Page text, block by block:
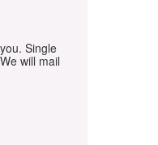
Single
will mail